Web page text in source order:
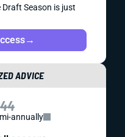
Season is just
→
ADVICE
annually